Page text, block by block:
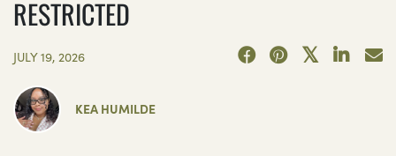
RESTRICTED
JULY 19, 2026
KEA HUMILDE